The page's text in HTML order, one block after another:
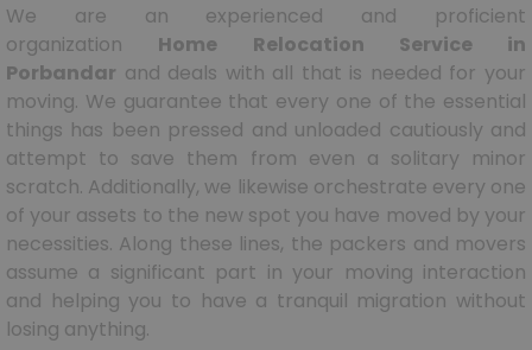
We are an experienced and proficient
organization Home Relocation Service in
Porbandar and deals with all that is needed for your
moving. We guarantee that every one of the essential
things has been pressed and unloaded cautiously and
attempt to save them from even a solitary minor
scratch. Additionally, we likewise orchestrate every one
of your assets to the new spot you have moved by your
necessities. Along these lines, the packers and movers
assume a significant part in your moving interaction
and helping you to have a tranquil migration without
losing anything.